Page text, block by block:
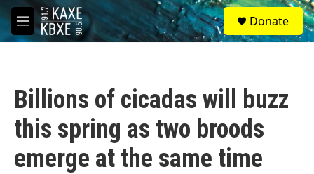
Skip to main content
M
e
S
e
a
Donate
Billions of cicadas will buzz
this spring as two broods
emerge at the same time